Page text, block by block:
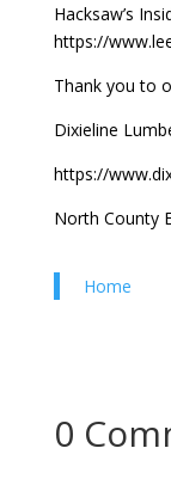
Hacksaw’s
https://
Thank you to
Dixieline
https://
North County
Home
0